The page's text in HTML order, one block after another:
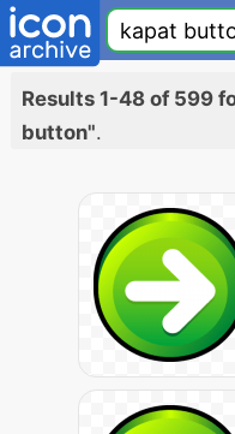
Results 1-48 of 599
button".